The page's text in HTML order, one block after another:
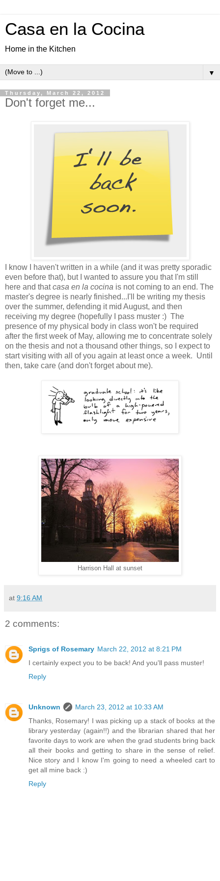
Casa en la Cocina
Home in the Kitchen
▼
Thursday, March 22, 2012
Don't forget me...
I know I haven't written in a while (and it was pretty sporadic
even before that), but I wanted to assure you that I'm still
here and thatcasa en la cocina is not coming to an end. The
master's degree is nearly finished...I'll be writing my thesis
over the summer, defending it mid August, and then
receiving my degree (hopefully I pass muster :) The
presence of my physical body in class won't be required
after the first week of May, allowing me to concentrate solely
on the thesis and not a thousand other things, so I expect to
start visiting with all of you again at least once a week. Until
then, take care (and don't forget about me).
Harrison Hall at sunset
at 9:16 AM
2 comments:
Sprigs of Rosemary March 22, 2012 at 8:21 PM
I certainly expect you to be back! And you'll pass muster!
Reply
Unknown
March 23, 2012 at 10:33 AM
Thanks, Rosemary! I was picking up a stack of books at the
library yesterday (again!!) and the librarian shared that her
favorite days to work are when the grad students bring back
all their books and getting to share in the sense of relief.
Nice story and I know I'm going to need a wheeled cart to
get all mine back :)
Reply